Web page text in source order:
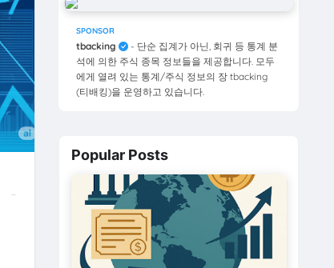
SPONSOR
tbacking
- 단순 집계가 아닌, 회귀 등 통계 분
석에 의한 주식 종목 정보들을 제공합니다. 모두
에게 열려 있는 통계/주식 정보의 장 tbacking
(티배킹)을 운영하고 있습니다.
Popular Posts